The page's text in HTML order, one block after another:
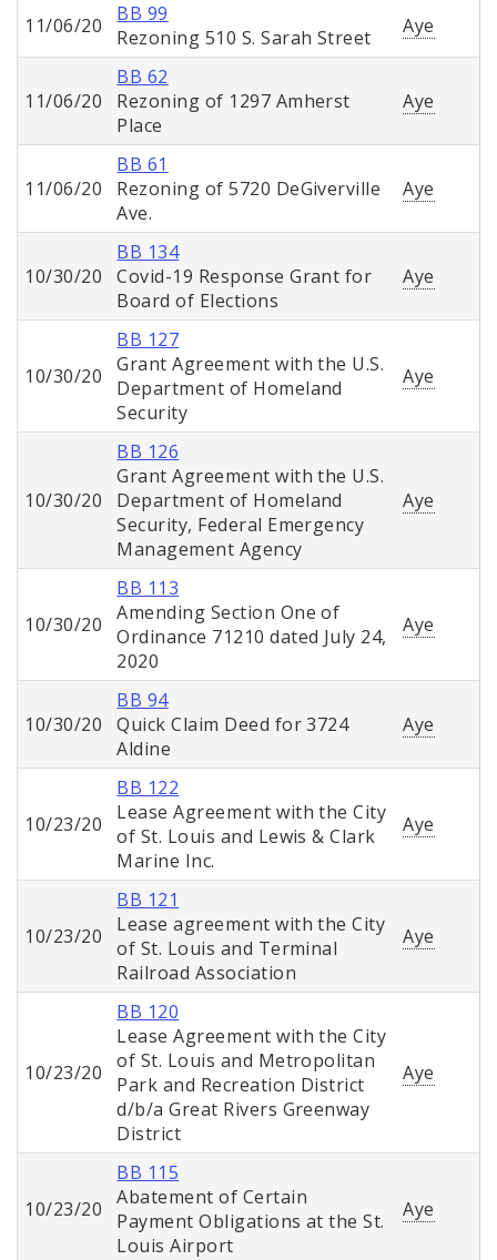
11/06/20
BB 99
Rezoning 510 S. Sarah Street
Aye
11/06/20
BB 62
Rezoning of 1297 Amherst
Place
Aye
11/06/20
BB 61
Rezoning of 5720 DeGiverville
Ave.
Aye
10/30/20
BB 134
Covid-19 Response Grant for
Board of Elections
Aye
10/30/20
BB 127
Grant Agreement with the U.S.
Department of Homeland
Security
Aye
10/30/20
BB 126
Grant Agreement with the U.S.
Department of Homeland
Security, Federal Emergency
Management Agency
Aye
10/30/20
BB 113
Amending Section One of
Ordinance 71210 dated July 24,
2020
Aye
10/30/20
BB 94
Quick Claim Deed for 3724
Aldine
Aye
10/23/20
BB 122
Lease Agreement with the City
of St. Louis and Lewis & Clark
Marine Inc.
Aye
10/23/20
BB 121
Lease agreement with the City
of St. Louis and Terminal
Railroad Association
Aye
10/23/20
BB 120
Lease Agreement with the City
of St. Louis and Metropolitan
Park and Recreation District
d/b/a Great Rivers Greenway
District
Aye
10/23/20
BB 115
Abatement of Certain
Payment Obligations at the St.
Louis Airport
Aye